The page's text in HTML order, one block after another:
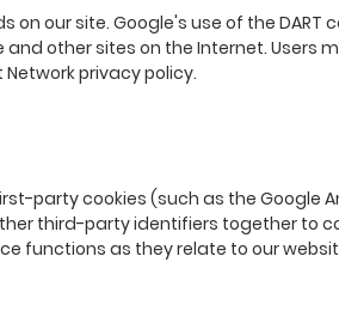
our site. Google's use of the DART
other sites on the Internet. Users
privacy policy.
party cookies (such as the Google
third-party identifiers together to
functions as they relate to our